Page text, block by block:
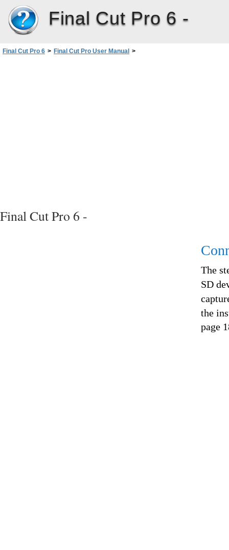
Final Cut Pro 6 -
Final Cut Pro 6 > Final Cut Pro User Manual >
Final Cut Pro 6 -
The
SD
the
page